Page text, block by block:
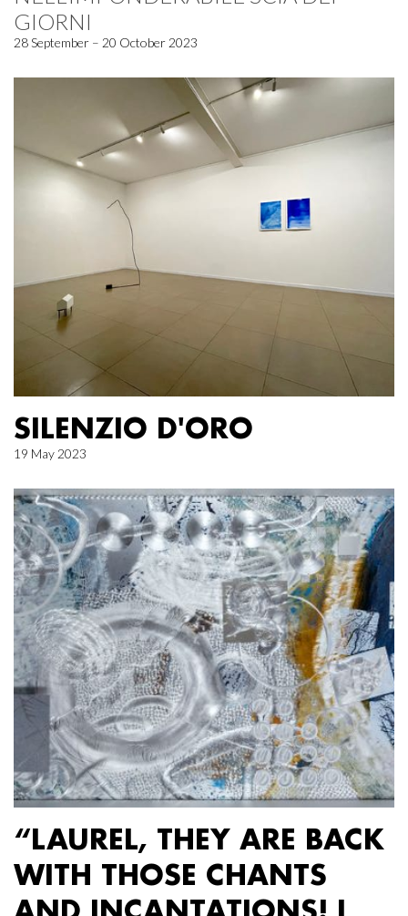
GIORNI
28 September – 20 October 2023
SILENZIO D'ORO
19 May 2023
“LAUREL, THEY ARE BACK
WITH THOSE CHANTS